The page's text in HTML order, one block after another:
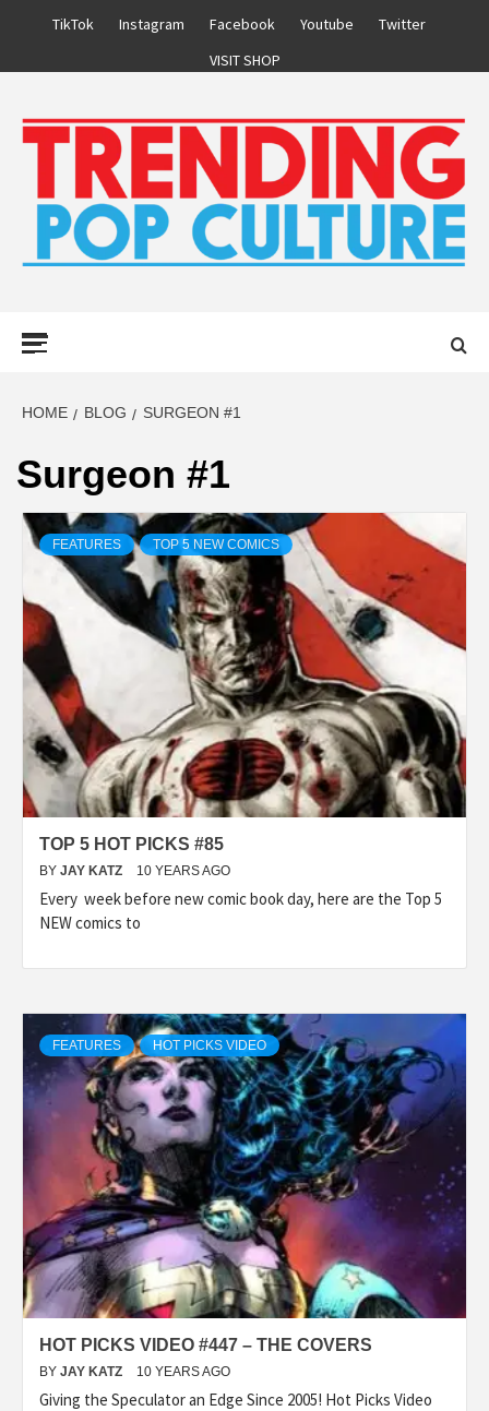
TikTok Instagram Facebook Youtube
Twitter
VISIT SHOP
HOME BLOG SURGEON #1
Surgeon #1
FEATURES TOP 5 NEW COMICS
TOP 5 HOT PICKS #85
BY JAY KATZ 10 YEARS AGO
Every week before new comic book day, here are the Top 5
NEW comics to
FEATURES HOT PICKS VIDEO
HOT PICKS VIDEO #447 – THE COVERS
BY JAY KATZ 10 YEARS AGO
Giving the Speculator an Edge Since 2005! Hot Picks Video